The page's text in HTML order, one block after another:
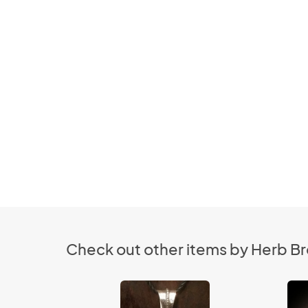
Check out other items by Herb